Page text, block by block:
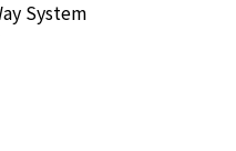
System